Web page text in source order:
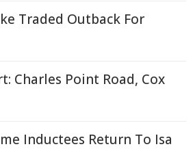
Traded Outback For
Charles Point Road, Cox
Inductees Return To Isa